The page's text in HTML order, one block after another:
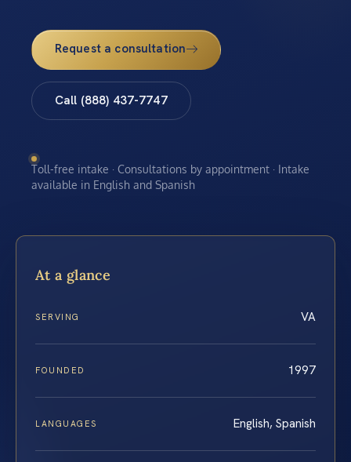
Request a consultation
Call (888) 437-7747
Toll-free intake · Consultations by appointment · Intake
available in English and Spanish
At a glance
SERVING VA
FOUNDED 1997
LANGUAGES English, Spanish